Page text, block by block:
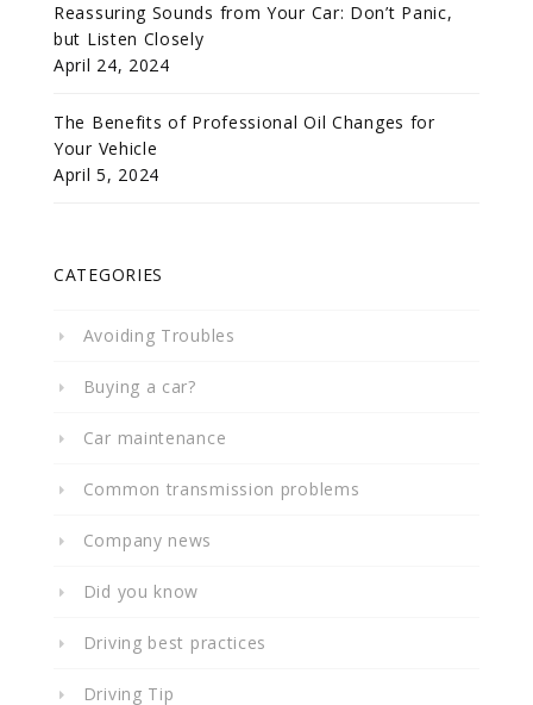
Reassuring Sounds from Your Car: Don’t Panic,
but Listen Closely
April 24, 2024
The Benefits of Professional Oil Changes for
Your Vehicle
April 5, 2024
CATEGORIES
Avoiding Troubles
Buying a car?
Car maintenance
Common transmission problems
Company news
Did you know
Driving best practices
Driving Tip